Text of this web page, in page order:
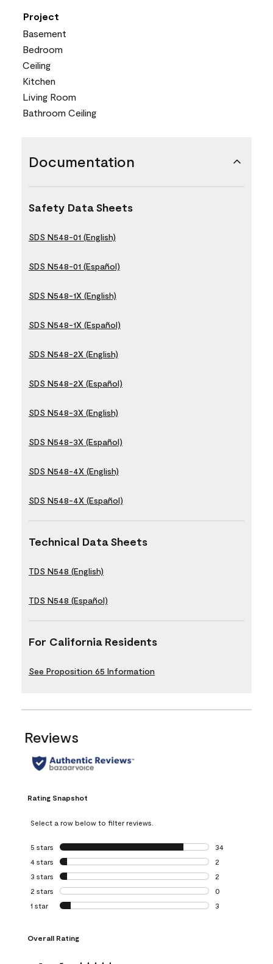
Project
Basement
Bedroom
Ceiling
Kitchen
Living Room
Bathroom Ceiling
Documentation
Safety Data Sheets
SDS N548-01 (English)
SDS N548-01 (Español)
SDS N548-1X (English)
SDS N548-1X (Español)
SDS N548-2X (English)
SDS N548-2X (Español)
SDS N548-3X (English)
SDS N548-3X (Español)
SDS N548-4X (English)
SDS N548-4X (Español)
Technical Data Sheets
TDS N548 (English)
TDS N548 (Español)
For California Residents
See Proposition 65 Information
Reviews
Rating Snapshot
Select a row below to filter reviews.
5 stars stars
34
34 reviews with
4 stars stars
2
2 reviews with 4
3 stars stars
2
2 reviews with 3
2 stars stars
0
0 reviews with 2
1 star stars
3
Overall Rating